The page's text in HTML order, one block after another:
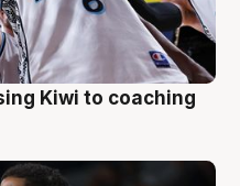
Kiwi to coaching